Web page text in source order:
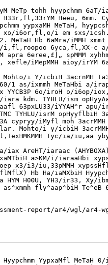
MeTp tohh hyypchmm
H33r,fl,33rYM Heeu, 6mm.
yypxaMH MeTaH,
i6or,fl,o/i em sxs/icsh.
MeTaH Hb 6aMra/iMMH
6o/i,fl,roopoo 6yca,fl,XX-c
6eree,£]„ spMMM
xefle/iMepMMH aioy/
i Y/icbiH 3acrnMH
1 as/ixmmh MeTaHbi a/
sx YYCB3P 6o/iroH o/
i/iara kdm. TYHLU/ism
63pxLU33/iYYAH^r
TYHLU/isrM opHyyflbiH
cypryy/iMyfl moh
Mohto/i y/icbiH
Tyc/ia/iu,aa
iax AreHT/iaraac
xaMTbiH a>KM/i/
x3/i3/iu,33pMMH
Hb Ha/iaMXbiH
H00U, YH3/ir33, Xy/
as^xmmh fly^aap^biH
report/ar4/wgl/ar4-
YypxaMfl